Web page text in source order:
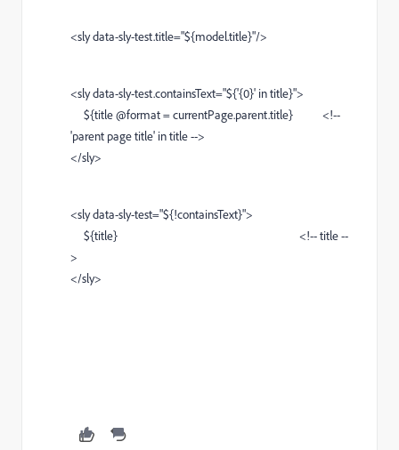
<sly data-sly-test.title="${model.title}"/>
<sly data-sly-test.containsText="${'{0}' in title}">
${title @format = currentPage.parent.title} <!--
'parent page title' in title -->
</sly>
<sly data-sly-test="${!containsText}">
${title} <!-- title --
>
</sly>